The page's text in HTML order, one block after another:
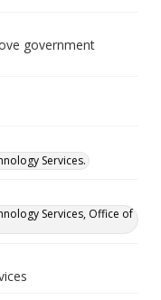
government
Services.
Services, Office of